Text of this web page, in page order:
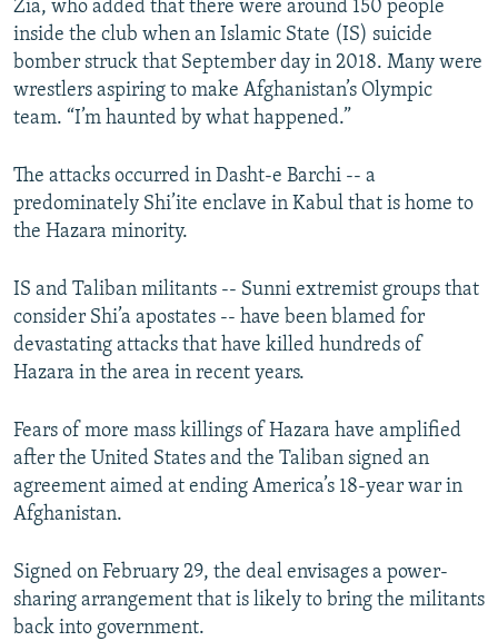
Zia, who added that there were around 150 people
inside the club when an Islamic State (IS) suicide
bomber struck that September day in 2018. Many were
wrestlers aspiring to make Afghanistan’s Olympic
team. “I’m haunted by what happened.”
The attacks occurred in Dasht-e Barchi -- a
predominately Shi’ite enclave in Kabul that is home to
the Hazara minority.
IS and Taliban militants -- Sunni extremist groups that
consider Shi’a apostates -- have been blamed for
devastating attacks that have killed hundreds of
Hazara in the area in recent years.
Fears of more mass killings of Hazara have amplified
after the United States and the Taliban signed an
agreement aimed at ending America’s 18-year war in
Afghanistan.
Signed on February 29, the deal envisages a power-
sharing arrangement that is likely to bring the militants
back into government.